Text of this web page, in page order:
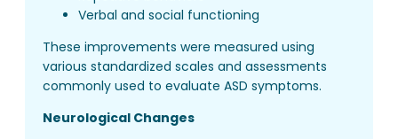
Verbal and social functioning
These improvements were measured using
various standardized scales and assessments
commonly used to evaluate ASD symptoms.
Neurological Changes